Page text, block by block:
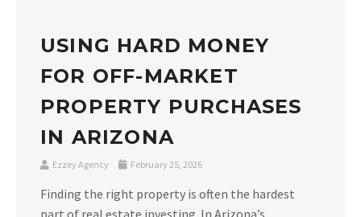
USING HARD MONEY
FOR OFF-MARKET
PROPERTY PURCHASES
IN ARIZONA
Ezzey Agency February 25, 2026
Finding the right property is often the hardest
part of real estate investing. In Arizona’s